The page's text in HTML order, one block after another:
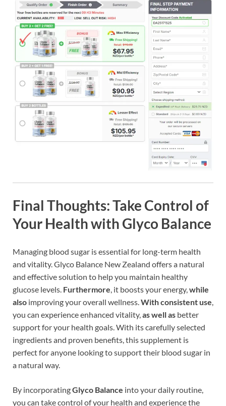
Final Thoughts: Take Control of
Your Health with Glyco Balance
Managing blood sugar is essential for long-term health
and vitality. Glyco Balance New Zealand offers a natural
and effective solution to help you maintain healthy
glucose levels. Furthermore, it boosts your energy,while
also improving your overall wellness.With consistent use,
you can experience enhanced vitality,as well as better
support for your health goals. With its carefully selected
ingredients and proven benefits, this supplement is
perfect for anyone looking to support their blood sugar in
a natural way.
By incorporatingGlyco Balance into your daily routine,
you can take control of your health and experience the